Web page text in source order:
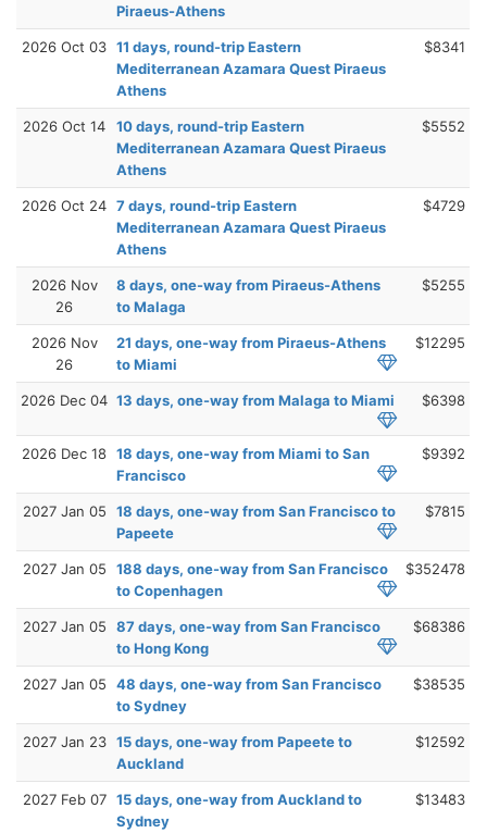
Piraeus-Athens
2026 Oct 03 11 days, round-trip Eastern
Mediterranean Azamara Quest Piraeus
Athens
$8341
2026 Oct 14
10 days, round-trip Eastern
Mediterranean Azamara Quest Piraeus
Athens
$5552
2026 Oct 24 7 days, round-trip Eastern
Mediterranean Azamara Quest Piraeus
Athens
$4729
2026 Nov
26
8 days, one-way from Piraeus-Athens
to Malaga
$5255
2026 Nov
26
21 days, one-way from Piraeus-Athens
to Miami
$12295
2026 Dec 04 13 days, one-way from Malaga to Miami $6398
2026 Dec 18 18 days, one-way from Miami to San
Francisco
$9392
2027 Jan 05
18 days, one-way from San Francisco to
Papeete
$7815
2027 Jan 05
188 days, one-way from San Francisco
to Copenhagen
$352478
2027 Jan 05
87 days, one-way from San Francisco
to Hong Kong
$68386
2027 Jan 05
48 days, one-way from San Francisco
to Sydney
$38535
2027 Jan 23 15 days, one-way from Papeete to
Auckland
$12592
2027 Feb 07 15 days, one-way from Auckland to
Sydney
$13483